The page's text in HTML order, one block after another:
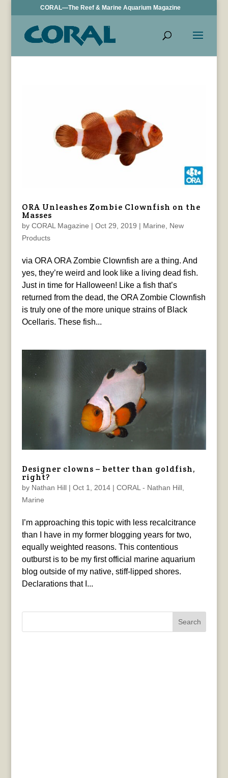
CORAL—The Reef & Marine Aquarium Magazine
ORA Unleashes Zombie Clownfish on the
Masses
by CORAL Magazine | Oct 29, 2019 | Marine
New
Products
via ORA ORA Zombie Clownfish are a thing. And
yes, they’re weird and look like a living dead fish.
Just in time for Halloween! Like a fish that’s
returned from the dead, the ORA Zombie Clownfish
is truly one of the more unique strains of Black
Ocellaris. These fish...
Designer clowns – better than goldfish,
right?
by Nathan Hill| Oct 1, 2014| CORAL - Nathan Hill,
Marine
I’m approaching this topic with less recalcitrance
than I have in my former blogging years for two,
equally weighted reasons. This contentious
outburst is to be my first official marine aquarium
blog outside of my native, stiff-lipped shores.
Declarations that I...
Search